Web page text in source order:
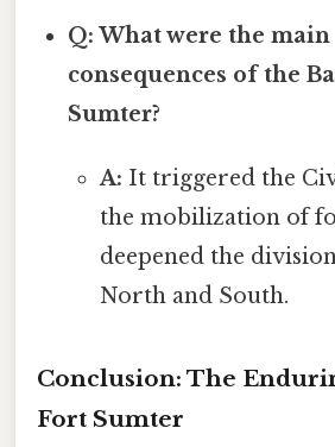
Q: What were the main
consequences of the
Sumter?
A: It triggered the
the mobilization of
deepened the
North and South.
Conclusion: The
Fort Sumter